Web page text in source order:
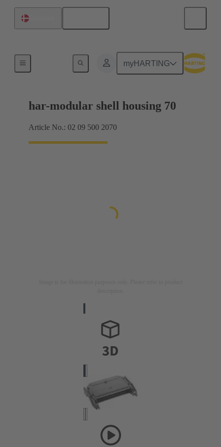
myHARTING
har-modular shell housing 70
Article No.: 02 09 500 2070